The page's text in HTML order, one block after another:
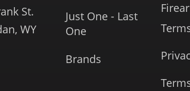
St.
WY
Just One - Last
One
Brands